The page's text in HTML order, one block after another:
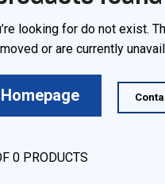
looking for do not exist.
or are currently
0 PRODUCTS